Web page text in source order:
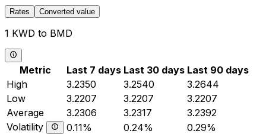
Rates Converted value
1 KWD to BMD
Metric Last 7 days Last 30 days Last 90 days
High
3.2350 3.2540
3.2644
Low
3.2207 3.2207
3.2207
Average
3.2306 3.2317
3.2392
Volatility
0.11% 0.24% 0.29%